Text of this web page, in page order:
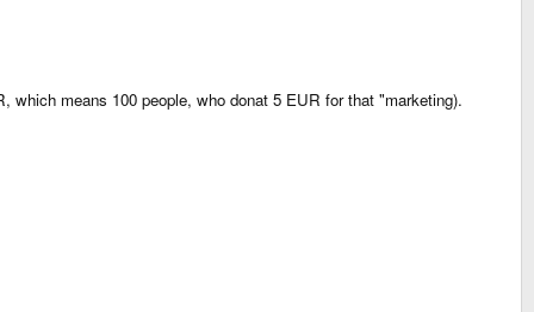
means 100 people, who donat 5 EUR for that "marketing).